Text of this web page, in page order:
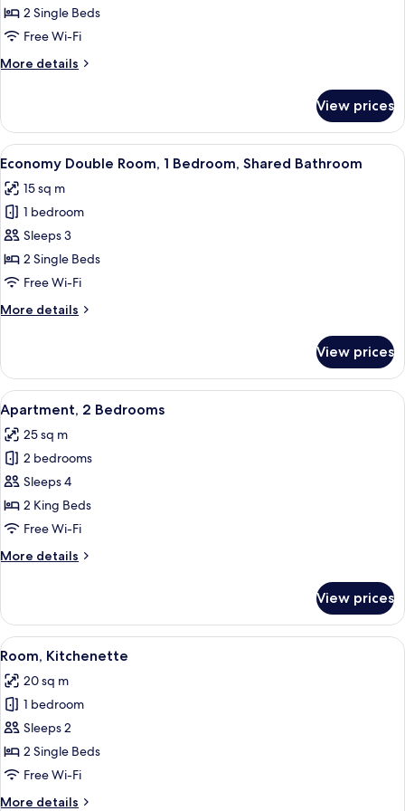
Room2 Single Beds
Free Wi-Fi
More details
More
Room
View prices
View
all
photos
for
Economy
Double
Room,
Bedroom,
A hotel room with two beds, a desk,
10
Economy Double Room, 1 Bedroom, Shared Bathroom
15 sq m
1 bedroom
Sleeps 3
2 Single Beds
Free Wi-Fi
More details
More
Double
Room,
1
Bedroom,
Shared
Bathroom
View prices
View
all
photos
for
Apartment,
2
Bedrooms
A hotel room with two beds, a red
11
Apartment, 2 Bedrooms
25 sq m
2 bedrooms
Sleeps 4
2 King Beds
Free Wi-Fi
More details
More
2
Bedrooms
View prices
View
all
photos
for
Room,
Kitchenette
A dining area with round tables and
8
Room, Kitchenette
20 sq m
1 bedroom
Sleeps 2
2 Single Beds
Free Wi-Fi
More details
More